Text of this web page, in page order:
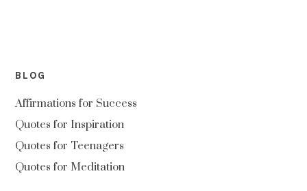
BLOG
Affirmations for Success
Quotes for Inspiration
Quotes for Teenagers
Quotes for Meditation